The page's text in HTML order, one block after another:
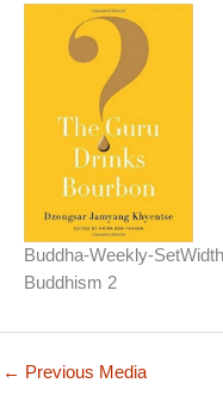
Buddha-Weekly-
Buddhism 2
← Previous Media